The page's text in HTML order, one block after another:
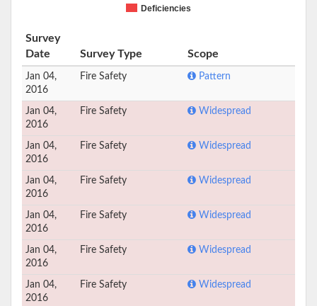
Deficiencies
Survey
Date
Survey Type Scope
Jan 04,
2016
Fire Safety Pattern
Jan 04,
2016
Fire Safety Widespread
Jan 04,
2016
Fire Safety Widespread
Jan 04,
2016
Fire Safety Widespread
Jan 04,
2016
Fire Safety Widespread
Jan 04,
2016
Fire Safety Widespread
Jan 04,
2016
Fire Safety Widespread